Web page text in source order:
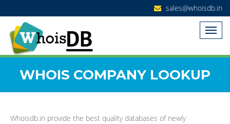
sales@whoisdb.in
WHOIS COMPANY LOOKUP
Whoisdb.in provide the best quality databases of newly